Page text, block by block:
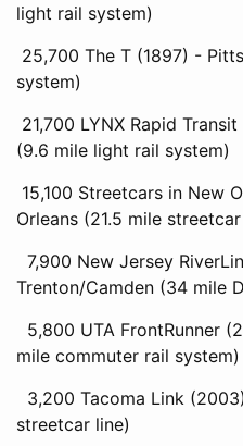
light rail system)
25,700 The T (1897) -
system)
21,700 LYNX Rapid
(9.6 mile light rail system)
15,100 Streetcars in New
Orleans (21.5 mile
7,900 New Jersey
Trenton/Camden (34 mile
5,800 UTA FrontRunner
mile commuter rail system)
3,200 Tacoma Link
streetcar line)